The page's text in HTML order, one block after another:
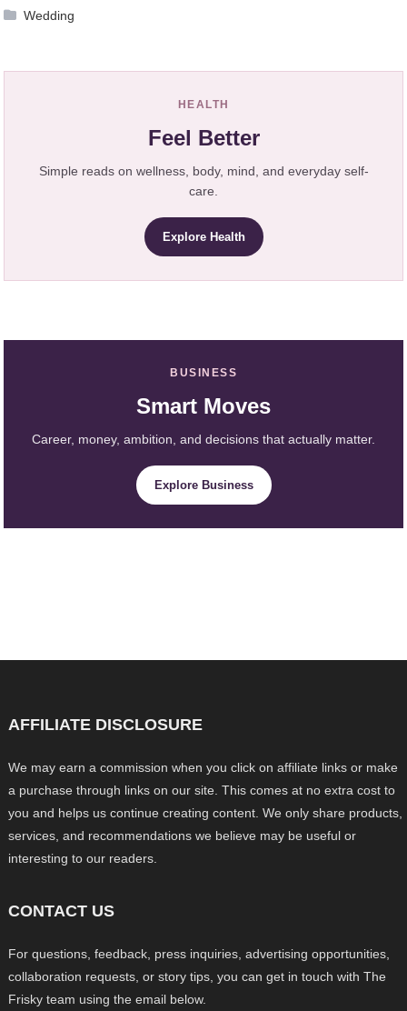
Wedding
HEALTH
Feel Better
Simple reads on wellness, body, mind, and everyday self-
care.
Explore Health
BUSINESS
Smart Moves
Career, money, ambition, and decisions that actually matter.
Explore Business
AFFILIATE DISCLOSURE
We may earn a commission when you click on affiliate links or make
a purchase through links on our site. This comes at no extra cost to
you and helps us continue creating content. We only share products,
services, and recommendations we believe may be useful or
interesting to our readers.
CONTACT US
For questions, feedback, press inquiries, advertising opportunities,
collaboration requests, or story tips, you can get in touch with The
Frisky team using the email below.